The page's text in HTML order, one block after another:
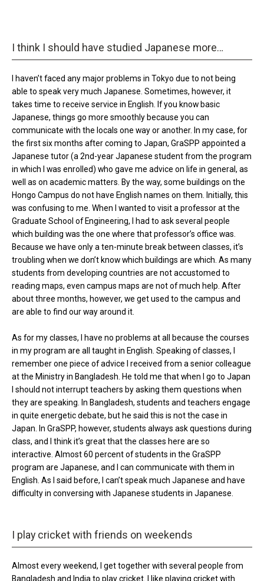
I think I should have studied Japanese more…
I haven’t faced any major problems in Tokyo due to not being
able to speak very much Japanese. Sometimes, however, it
takes time to receive service in English. If you know basic
Japanese, things go more smoothly because you can
communicate with the locals one way or another. In my case, for
the first six months after coming to Japan, GraSPP appointed a
Japanese tutor (a 2nd-year Japanese student from the program
in which I was enrolled) who gave me advice on life in general, as
well as on academic matters. By the way, some buildings on the
Hongo Campus do not have English names on them. Initially, this
was confusing to me. When I wanted to visit a professor at the
Graduate School of Engineering, I had to ask several people
which building was the one where that professor’s office was.
Because we have only a ten-minute break between classes, it’s
troubling when we don’t know which buildings are which. As many
students from developing countries are not accustomed to
reading maps, even campus maps are not of much help. After
about three months, however, we get used to the campus and
are able to find our way around it.
As for my classes, I have no problems at all because the courses
in my program are all taught in English. Speaking of classes, I
remember one piece of advice I received from a senior colleague
at the Ministry in Bangladesh. He told me that when I go to Japan
I should not interrupt teachers by asking them questions when
they are speaking. In Bangladesh, students and teachers engage
in quite energetic debate, but he said this is not the case in
Japan. In GraSPP, however, students always ask questions during
class, and I think it’s great that the classes here are so
interactive. Almost 60 percent of students in the GraSPP
program are Japanese, and I can communicate with them in
English. As I said before, I can’t speak much Japanese and have
difficulty in conversing with Japanese students in Japanese.
I play cricket with friends on weekends
Almost every weekend, I get together with several people from
Bangladesh and India to play cricket. I like playing cricket with